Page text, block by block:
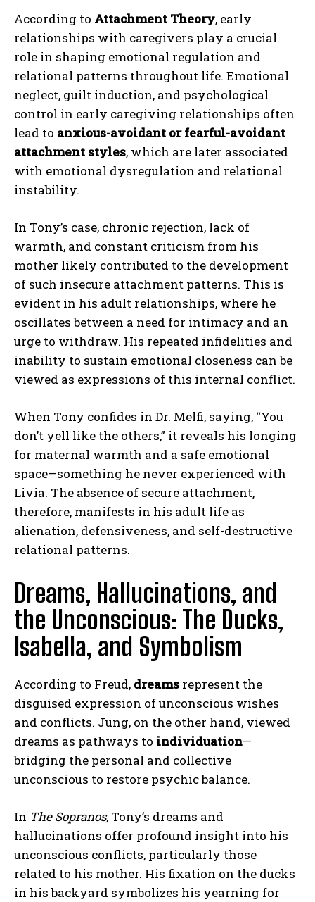
According to Attachment Theory, early
relationships with caregivers play a crucial
role in shaping emotional regulation and
relational patterns throughout life. Emotional
neglect, guilt induction, and psychological
control in early caregiving relationships often
lead to anxious-avoidant or fearful-avoidant
attachment styles, which are later associated
with emotional dysregulation and relational
instability.
In Tony’s case, chronic rejection, lack of
warmth, and constant criticism from his
mother likely contributed to the development
of such insecure attachment patterns. This is
evident in his adult relationships, where he
oscillates between a need for intimacy and an
urge to withdraw. His repeated infidelities and
inability to sustain emotional closeness can be
viewed as expressions of this internal conflict.
When Tony confides in Dr. Melfi, saying, “You
don’t yell like the others,” it reveals his longing
for maternal warmth and a safe emotional
space—something he never experienced with
Livia. The absence of secure attachment,
therefore, manifests in his adult life as
alienation, defensiveness, and self-destructive
relational patterns.
Dreams, Hallucinations, and
the Unconscious: The Ducks,
Isabella, and Symbolism
According to Freud, dreams represent the
disguised expression of unconscious wishes
and conflicts. Jung, on the other hand, viewed
dreams as pathways to individuation—
bridging the personal and collective
unconscious to restore psychic balance.
In The Sopranos, Tony’s dreams and
hallucinations offer profound insight into his
unconscious conflicts, particularly those
related to his mother. His fixation on the ducks
in his backyard symbolizes his yearning for